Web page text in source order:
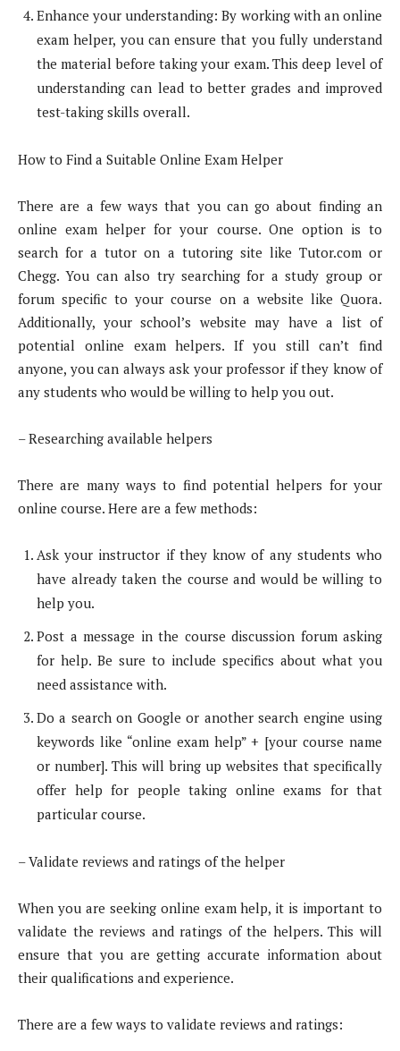
Enhance your understanding: By working with an online
exam helper, you can ensure that you fully understand
the material before taking your exam. This deep level of
understanding can lead to better grades and improved
test-taking skills overall.
How to Find a Suitable Online Exam Helper
There are a few ways that you can go about finding an
online exam helper for your course. One option is to
search for a tutor on a tutoring site like Tutor.com or
Chegg. You can also try searching for a study group or
forum specific to your course on a website like Quora.
Additionally, your school’s website may have a list of
potential online exam helpers. If you still can’t find
anyone, you can always ask your professor if they know of
any students who would be willing to help you out.
– Researching available helpers
There are many ways to find potential helpers for your
online course. Here are a few methods:
Ask your instructor if they know of any students who
have already taken the course and would be willing to
help you.
Post a message in the course discussion forum asking
for help. Be sure to include specifics about what you
need assistance with.
Do a search on Google or another search engine using
keywords like “online exam help” + [your course name
or number]. This will bring up websites that specifically
offer help for people taking online exams for that
particular course.
– Validate reviews and ratings of the helper
When you are seeking online exam help, it is important to
validate the reviews and ratings of the helpers. This will
ensure that you are getting accurate information about
their qualifications and experience.
There are a few ways to validate reviews and ratings: